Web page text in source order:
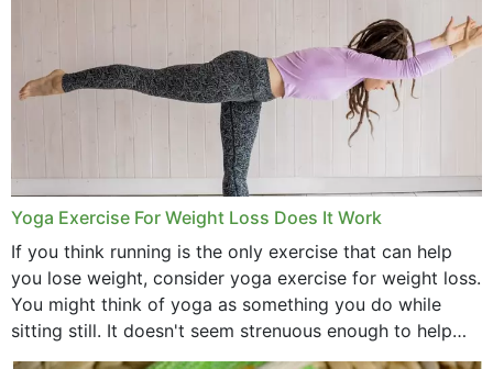
Yoga Exercise For Weight Loss Does It Work
If you think running is the only exercise that can help
you lose weight, consider yoga exercise for weight loss.
You might think of yoga as something you do while
sitting still. It doesn't seem strenuous enough to help
with weight loss, does it?...